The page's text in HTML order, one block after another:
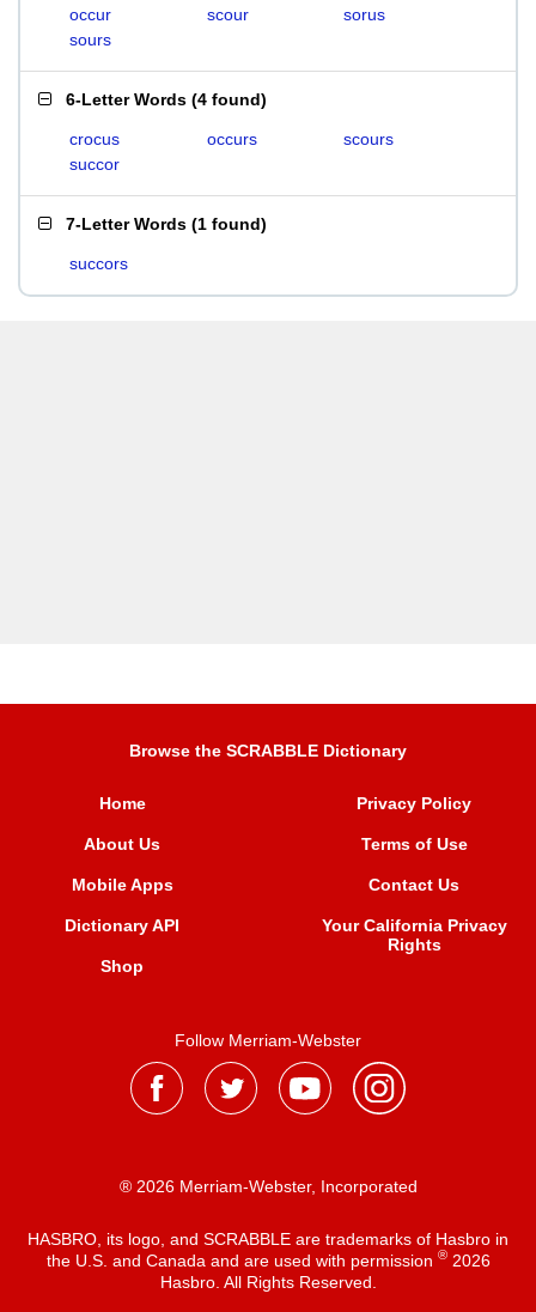
occur
scour
sorus
sours
6-Letter Words (4 found)
crocus occurs
scours
succor
7-Letter Words (1 found)
succors
Browse the SCRABBLE Dictionary
Home
About Us
Mobile Apps
Dictionary API
Shop
Privacy Policy
Terms of Use
Contact Us
Your California Privacy
Rights
Follow Merriam-Webster
® 2026 Merriam-Webster, Incorporated
HASBRO, its logo, and SCRABBLE are trademarks of Hasbro in
the U.S. and Canada and are used with permission ®2026
Hasbro. All Rights Reserved.